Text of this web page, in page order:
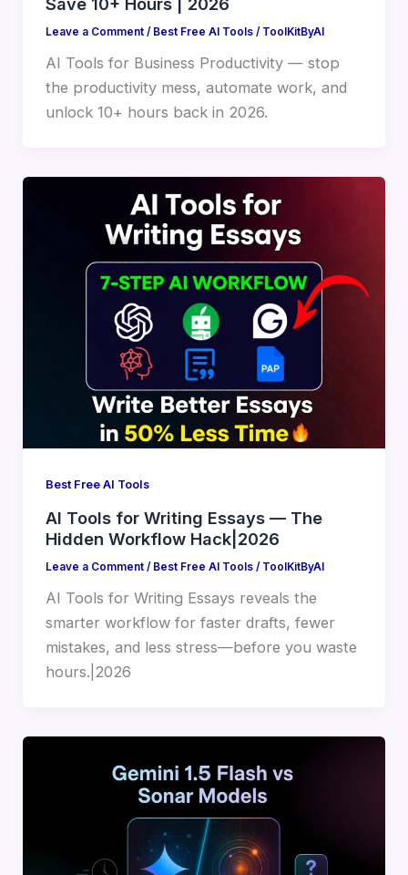
Leave a Comment / Best Free AI Tools/ ToolKitByAI
AI Tools for Business Productivity — stop
the productivity mess, automate work, and
unlock 10+ hours back in 2026.
Best Free AI Tools
AI Tools for Writing Essays — The
Hidden Workflow Hack|2026
Leave a Comment / Best Free AI Tools/ ToolKitByAI
AI Tools for Writing Essays reveals the
smarter workflow for faster drafts, fewer
mistakes, and less stress—before you waste
hours.|2026